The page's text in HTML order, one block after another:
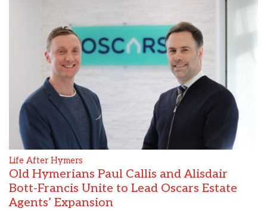
Life After Hymers
Old Hymerians Paul Callis and Alisdair
Bott-Francis Unite to Lead Oscars Estate
Agents’ Expansion